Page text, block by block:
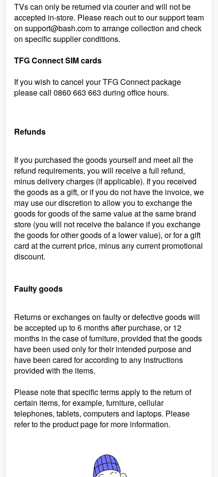
TVs can only be returned via courier and will not be
accepted in-store. Please reach out to our support team
on support@bash.com to arrange collection and check
on specific supplier conditions.
TFG Connect SIM cards
If you wish to cancel your TFG Connect package
please call 0860 663 663 during office hours.
Refunds
If you purchased the goods yourself and meet all the
refund requirements, you will receive a full refund,
minus delivery charges (if applicable). If you received
the goods as a gift, or if you do not have the invoice, we
may use our discretion to allow you to exchange the
goods for goods of the same value at the same brand
store (you will not receive the balance if you exchange
the goods for other goods of a lower value), or for a gift
card atthe current price, minus any current promotional
discount.
Faulty goods
Returns or exchanges on faulty or defective goods will
be accepted up to 6 months after purchase, or 12
months in the case of furniture, provided that the goods
have been used only for their intended purpose and
have been cared for according to any instructions
provided with the items.
Please note that specific terms apply to the return of
certain items, for example, furniture, cellular
telephones, tablets, computers and laptops. Please
refer to the product page for more information.